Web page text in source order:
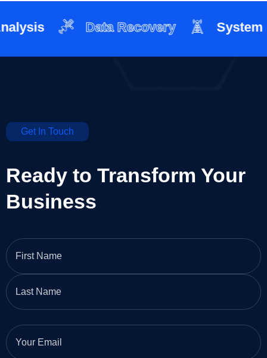
Data Recovery System
Get In Touch
Ready to Transform Your
Business